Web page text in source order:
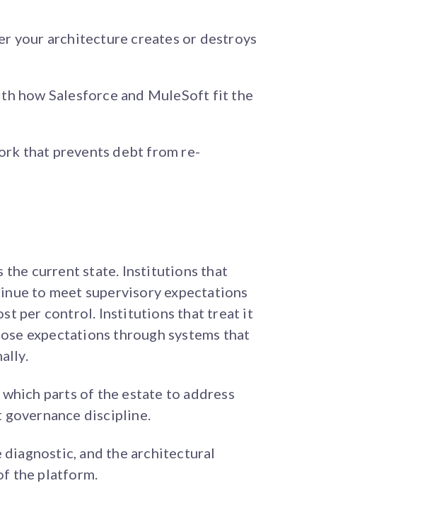
your architecture creates or destroys
how Salesforce and MuleSoft fit the
that prevents debt from re-
the current state. Institutions that
to meet supervisory expectations
per control. Institutions that treat it
expectations through systems that
parts of the estate to address
discipline.
and the architectural
the platform.